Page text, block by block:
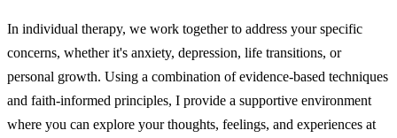
In individual therapy, we work together to address your specific
concerns, whether it's anxiety, depression, life transitions, or
personal growth. Using a combination of evidence-based techniques
and faith-informed principles, I provide a supportive environment
where you can explore your thoughts, feelings, and experiences at